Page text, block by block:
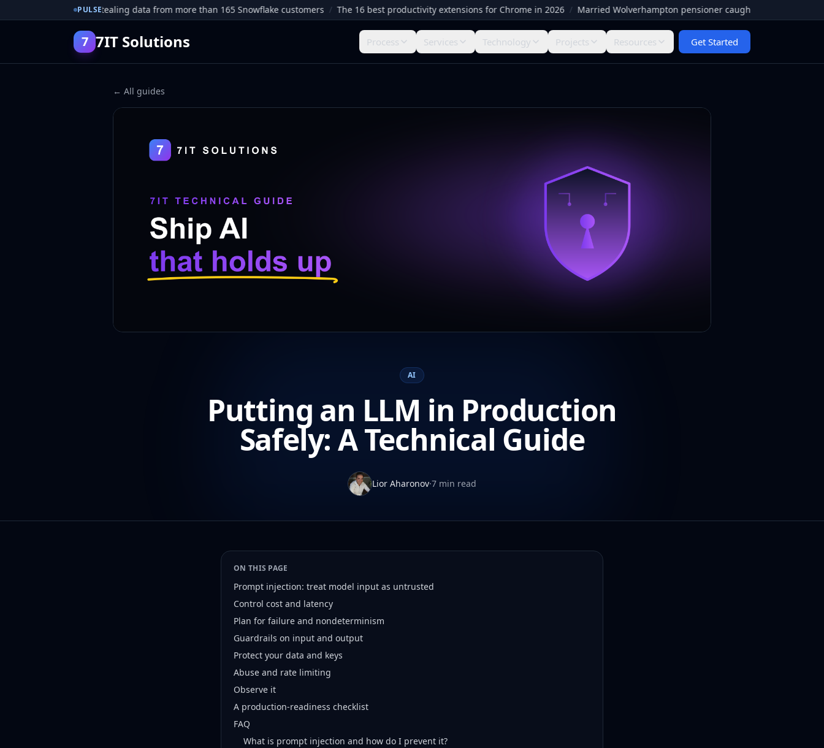
PULSE
pleads guilty to stealing data from more than 165 Snowflake customers / The 16 best productivity extensions for Chrome in 2026 / Married Wolverhampton pensioner caught by Facebook
7 7IT Solutions Process Services Technology Projects Resources Get Started
← All guides
AI
Putting an LLM in Production
Safely: A Technical Guide
Lior Aharonov·7 min read
ON THIS PAGE
Prompt injection: treat model input as untrusted
Control cost and latency
Plan for failure and nondeterminism
Guardrails on input and output
Protect your data and keys
Abuse and rate limiting
Observe it
A production-readiness checklist
FAQ
What is prompt injection and how do I prevent it?